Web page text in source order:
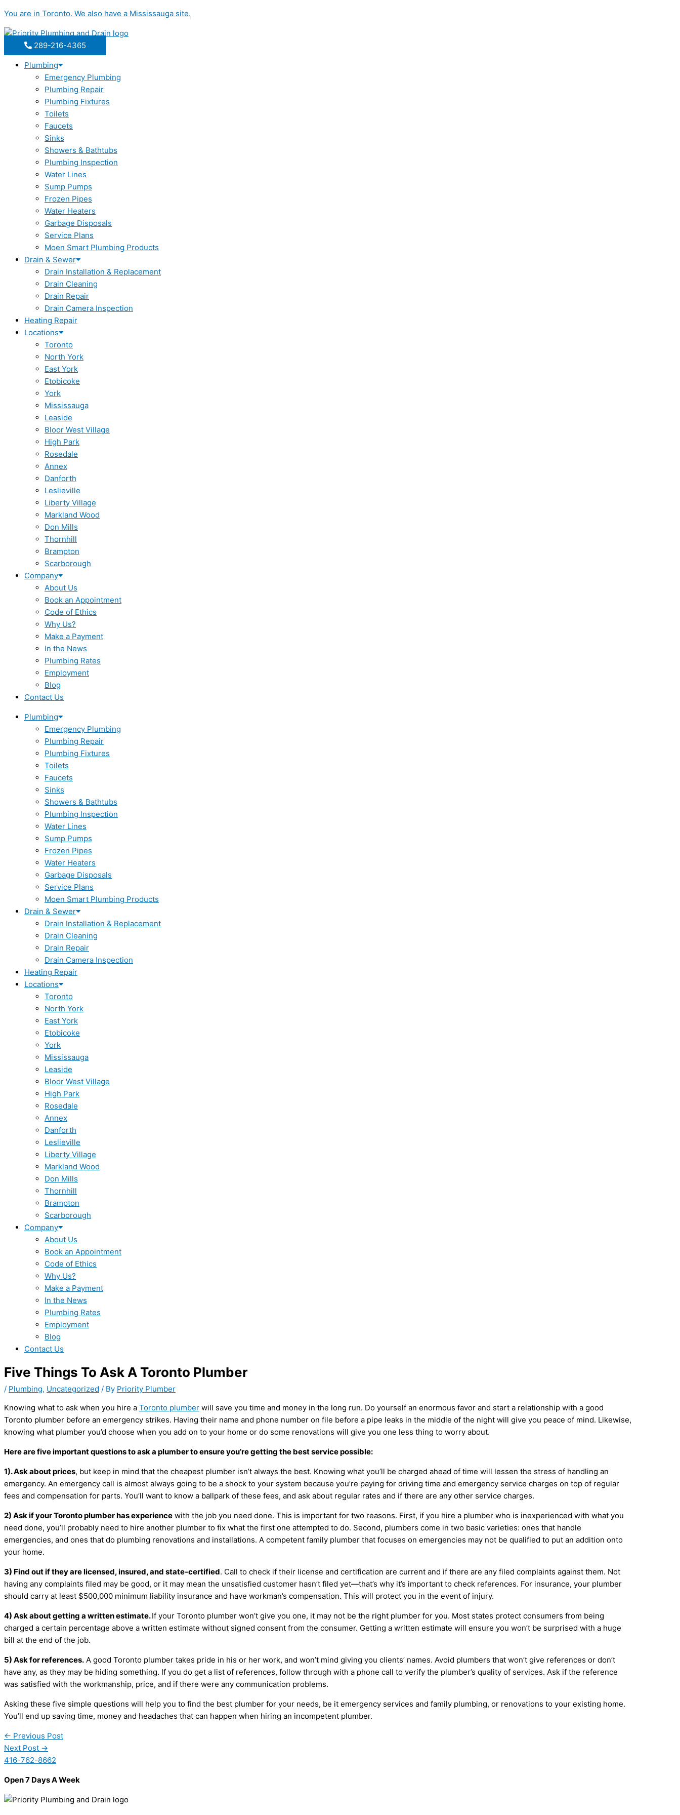
to
content
You are in Toronto. We also have a Mississauga site.
289-216-4365
Plumbing
Emergency Plumbing
Plumbing Repair
Plumbing Fixtures
Toilets
Faucets
Sinks
Showers & Bathtubs
Plumbing Inspection
Water Lines
Sump Pumps
Frozen Pipes
Water Heaters
Garbage Disposals
Service Plans
Moen Smart Plumbing Products
Drain & Sewer
Drain Installation & Replacement
Drain Cleaning
Drain Repair
Drain Camera Inspection
Heating Repair
Locations
Toronto
North York
East York
Etobicoke
York
Mississauga
Leaside
Bloor West Village
High Park
Rosedale
Annex
Danforth
Leslieville
Liberty Village
Markland Wood
Don Mills
Thornhill
Brampton
Scarborough
Company
About Us
Book an Appointment
Code of Ethics
Why Us?
Make a Payment
In the News
Plumbing Rates
Employment
Blog
Contact Us
Plumbing
Emergency Plumbing
Plumbing Repair
Plumbing Fixtures
Toilets
Faucets
Sinks
Showers & Bathtubs
Plumbing Inspection
Water Lines
Sump Pumps
Frozen Pipes
Water Heaters
Garbage Disposals
Service Plans
Moen Smart Plumbing Products
Drain & Sewer
Drain Installation & Replacement
Drain Cleaning
Drain Repair
Drain Camera Inspection
Heating Repair
Locations
Toronto
North York
East York
Etobicoke
York
Mississauga
Leaside
Bloor West Village
High Park
Rosedale
Annex
Danforth
Leslieville
Liberty Village
Markland Wood
Don Mills
Thornhill
Brampton
Scarborough
Company
About Us
Book an Appointment
Code of Ethics
Why Us?
Make a Payment
In the News
Plumbing Rates
Employment
Blog
Contact Us
Five Things To Ask A Toronto Plumber
/ Plumbing, Uncategorized / By Priority Plumber
Knowing what to ask when you hire a Toronto plumber will save you time and money in the long run. Do yourself an enormous favor and start a relationship with a good
Toronto plumber before an emergency strikes. Having their name and phone number on file before a pipe leaks in the middle of the night will give you peace of mind. Likewise,
knowing what plumber you’d choose when you add on to your home or do some renovations will give you one less thing to worry about.
Here are five important questions to ask a plumber to ensure you’re getting the best service possible:
1). Ask about prices, but keep in mind that the cheapest plumber isn’t always the best. Knowing what you’ll be charged ahead of time will lessen the stress of handling an
emergency. An emergency call is almost always going to be a shock to your system because you’re paying for driving time and emergency service charges on top of regular
fees and compensation for parts. You’ll want to know a ballpark of these fees, and ask about regular rates and if there are any other service charges.
2) Ask if your Toronto plumber has experience with the job you need done. This is important for two reasons. First, if you hire a plumber who is inexperienced with what you
need done, you’ll probably need to hire another plumber to fix what the first one attempted to do. Second, plumbers come in two basic varieties: ones that handle
emergencies, and ones that do plumbing renovations and installations. A competent family plumber that focuses on emergencies may not be qualified to put an addition onto
your home.
3) Find out if they are licensed, insured, and state-certified. Call to check if their license and certification are current and if there are any filed complaints against them. Not
having any complaints filed may be good, or it may mean the unsatisfied customer hasn’t filed yet—that’s why it’s important to check references. For insurance, your plumber
should carry at least $500,000 minimum liability insurance and have workman’s compensation. This will protect you in the event of injury.
4) Ask about getting a written estimate.If your Toronto plumber won’t give you one, it may not be the right plumber for you. Most states protect consumers from being
charged a certain percentage above a written estimate without signed consent from the consumer. Getting a written estimate will ensure you won’t be surprised with a huge
bill at the end of the job.
5) Ask for references. A good Toronto plumber takes pride in his or her work, and won’t mind giving you clients’ names. Avoid plumbers that won’t give references or don’t
have any, as they may be hiding something. If you do get a list of references, follow through with a phone call to verify the plumber’s quality of services. Ask if the reference
was satisfied with the workmanship, price, and if there were any communication problems.
Asking these five simple questions will help you to find the best plumber for your needs, be it emergency services and family plumbing, or renovations to your existing home.
You’ll end up saving time, money and headaches that can happen when hiring an incompetent plumber.
← Previous Post
Next Post →
416-762-8662
Open 7 Days A Week